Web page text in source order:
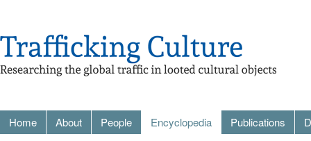
Home About People Encyclopedia Publications